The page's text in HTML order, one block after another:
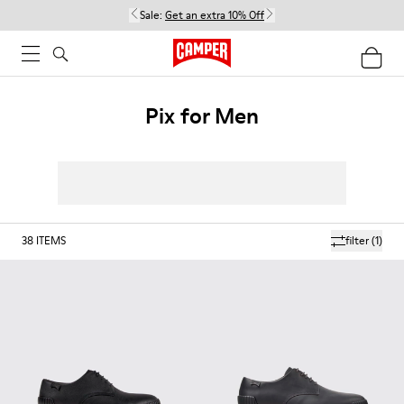
Sale: Get an extra 10% Off
Pix for Men
filter(1)
38 ITEMS